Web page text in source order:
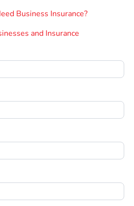
Business Insurance?
and Insurance